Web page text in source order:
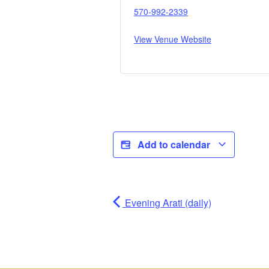
570-992-2339
View Venue Website
Add to calendar
Evening Arati (daily)